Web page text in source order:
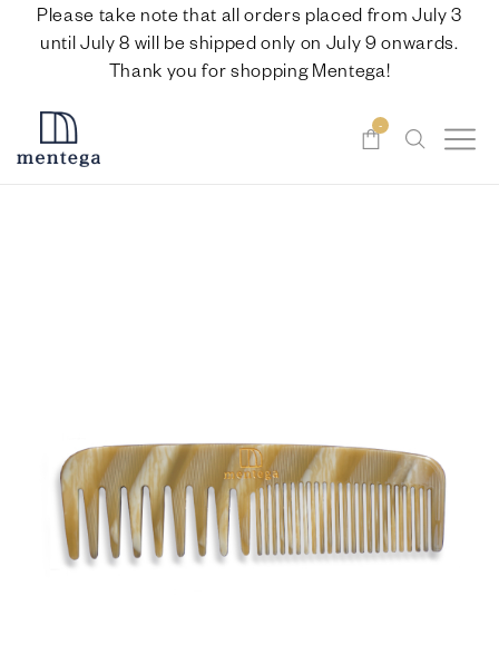
Please take note that all orders placed from July 3
until July 8 will be shipped only on July 9 onwards.
Thank you for shopping Mentega!
-